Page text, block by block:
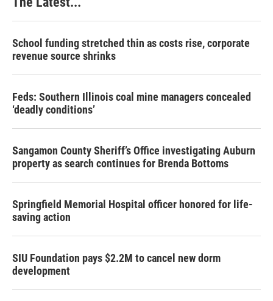
School funding stretched thin as costs rise, corporate
revenue source shrinks
Feds: Southern Illinois coal mine managers concealed
‘deadly conditions’
Sangamon County Sheriff’s Office investigating Auburn
property as search continues for Brenda Bottoms
Springfield Memorial Hospital officer honored for life-
saving action
SIU Foundation pays $2.2M to cancel new dorm
development